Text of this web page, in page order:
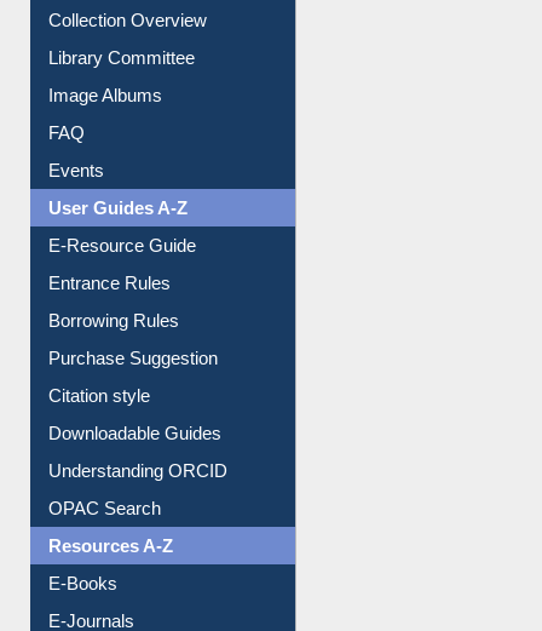
Youtube Video
Collection Overview
Library Committee
Image Albums
FAQ
Events
User Guides A-Z
E-Resource Guide
Entrance Rules
Borrowing Rules
Purchase Suggestion
Citation style
Downloadable Guides
Understanding ORCID
OPAC Search
Resources A-Z
E-Books